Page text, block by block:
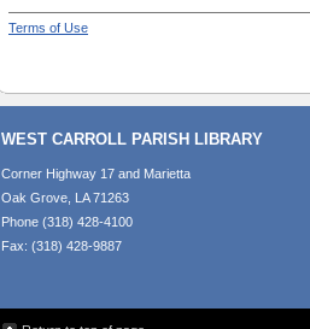
Terms of Use
WEST CARROLL PARISH LIBRARY
Corner Highway 17 and Marietta
Oak Grove, LA 71263
Phone (318) 428-4100
Fax: (318) 428-9887